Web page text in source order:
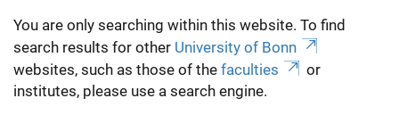
You are only searching within this website. To find
search results for other University of Bonn
websites, such as those of the faculties
or
institutes, please use a search engine.